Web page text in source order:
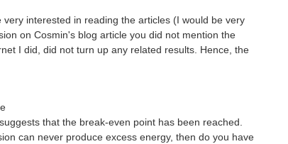
interested in reading the articles (I would be very
on Cosmin's blog article you did not mention the
I did, did not turn up any related results. Hence, the
that the break-even point has been reached.
can never produce excess energy, then do you have